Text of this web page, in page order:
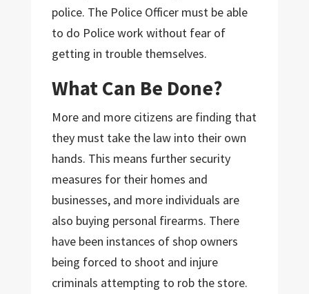
police. The Police Officer must be able
to do Police work without fear of
getting in trouble themselves.
What Can Be Done?
More and more citizens are finding that
they must take the law into their own
hands. This means further security
measures for their homes and
businesses, and more individuals are
also buying personal firearms. There
have been instances of shop owners
being forced to shoot and injure
criminals attempting to rob the store.